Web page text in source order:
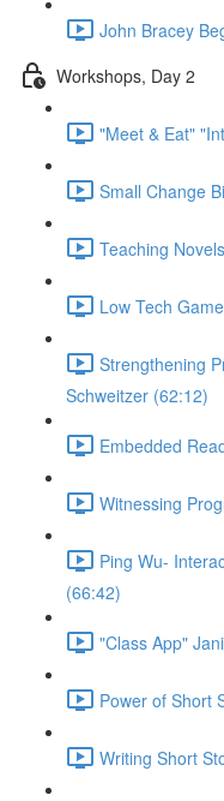
John Bracey
Workshops, Day 2
"Meet & Eat"
Small Change
Teaching
Low Tech
Strengthening
Schweitzer (62:12)
Embedded
Witnessing
Ping Wu-
(66:42)
"Class App"
Power of Short
Writing Short